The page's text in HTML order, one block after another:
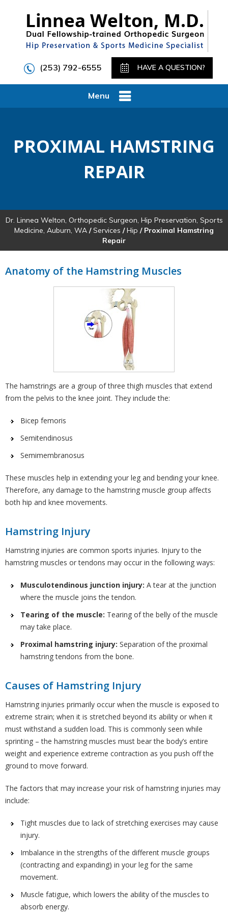
(253) 792-6555 HAVE A QUESTION?
Menu
PROXIMAL HAMSTRING
REPAIR
Dr. Linnea Welton, Orthopedic Surgeon, Hip Preservation, Sports
Medicine, Auburn, WA /Services /Hip / Proximal Hamstring
Repair
Anatomy of the Hamstring Muscles
The hamstrings are a group of three thigh muscles that extend
from the pelvis to the knee joint. They include the:
Bicep femoris
Semitendinosus
Semimembranosus
These muscles help in extending your leg and bending your knee.
Therefore, any damage to the hamstring muscle group affects
both hip and knee movements.
Hamstring Injury
Hamstring injuries are common sports injuries. Injury to the
hamstring muscles or tendons may occur in the following ways:
Musculotendinous junction injury: A tear at the junction
where the muscle joins the tendon.
Tearing of the muscle: Tearing of the belly of the muscle
may take place.
Proximal hamstring injury: Separation of the proximal
hamstring tendons from the bone.
Causes of Hamstring Injury
Hamstring injuries primarily occur when the muscle is exposed to
extreme strain; when it is stretched beyond its ability or when it
must withstand a sudden load. This is commonly seen while
sprinting – the hamstring muscles must bear the body’s entire
weight and experience extreme contraction as you push off the
ground to move forward.
The factors that may increase your risk of hamstring injuries may
include:
Tight muscles due to lack of stretching exercises may cause
injury.
Imbalance in the strengths of the different muscle groups
(contracting and expanding) in your leg for the same
movement.
Muscle fatigue, which lowers the ability of the muscles to
absorb energy.